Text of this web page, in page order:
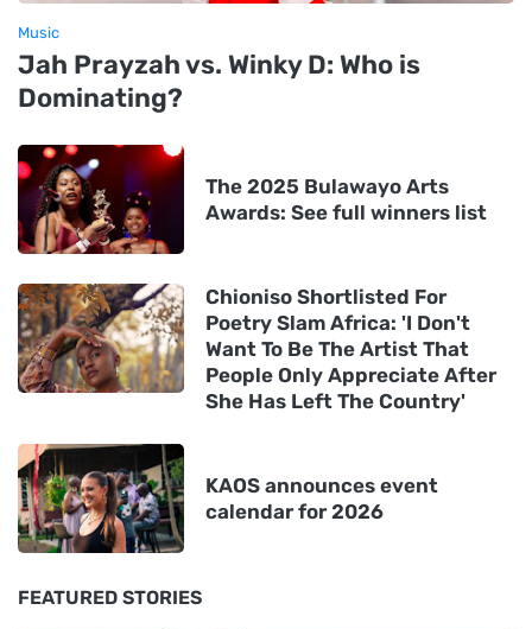
Music
Jah Prayzah vs. Winky D: Who is
Dominating?
The 2025 Bulawayo Arts
Awards: See full winners list
Chioniso Shortlisted For
Poetry Slam Africa: 'I Don't
Want To Be The Artist That
People Only Appreciate After
She Has Left The Country'
KAOS announces event
calendar for 2026
FEATURED STORIES